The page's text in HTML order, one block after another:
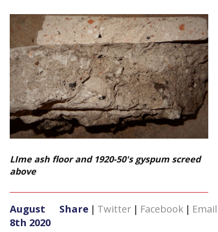
LIme ash floor and 1920-50's gyspum screed
above
August
8th 2020
Share | Twitter | Facebook | Email